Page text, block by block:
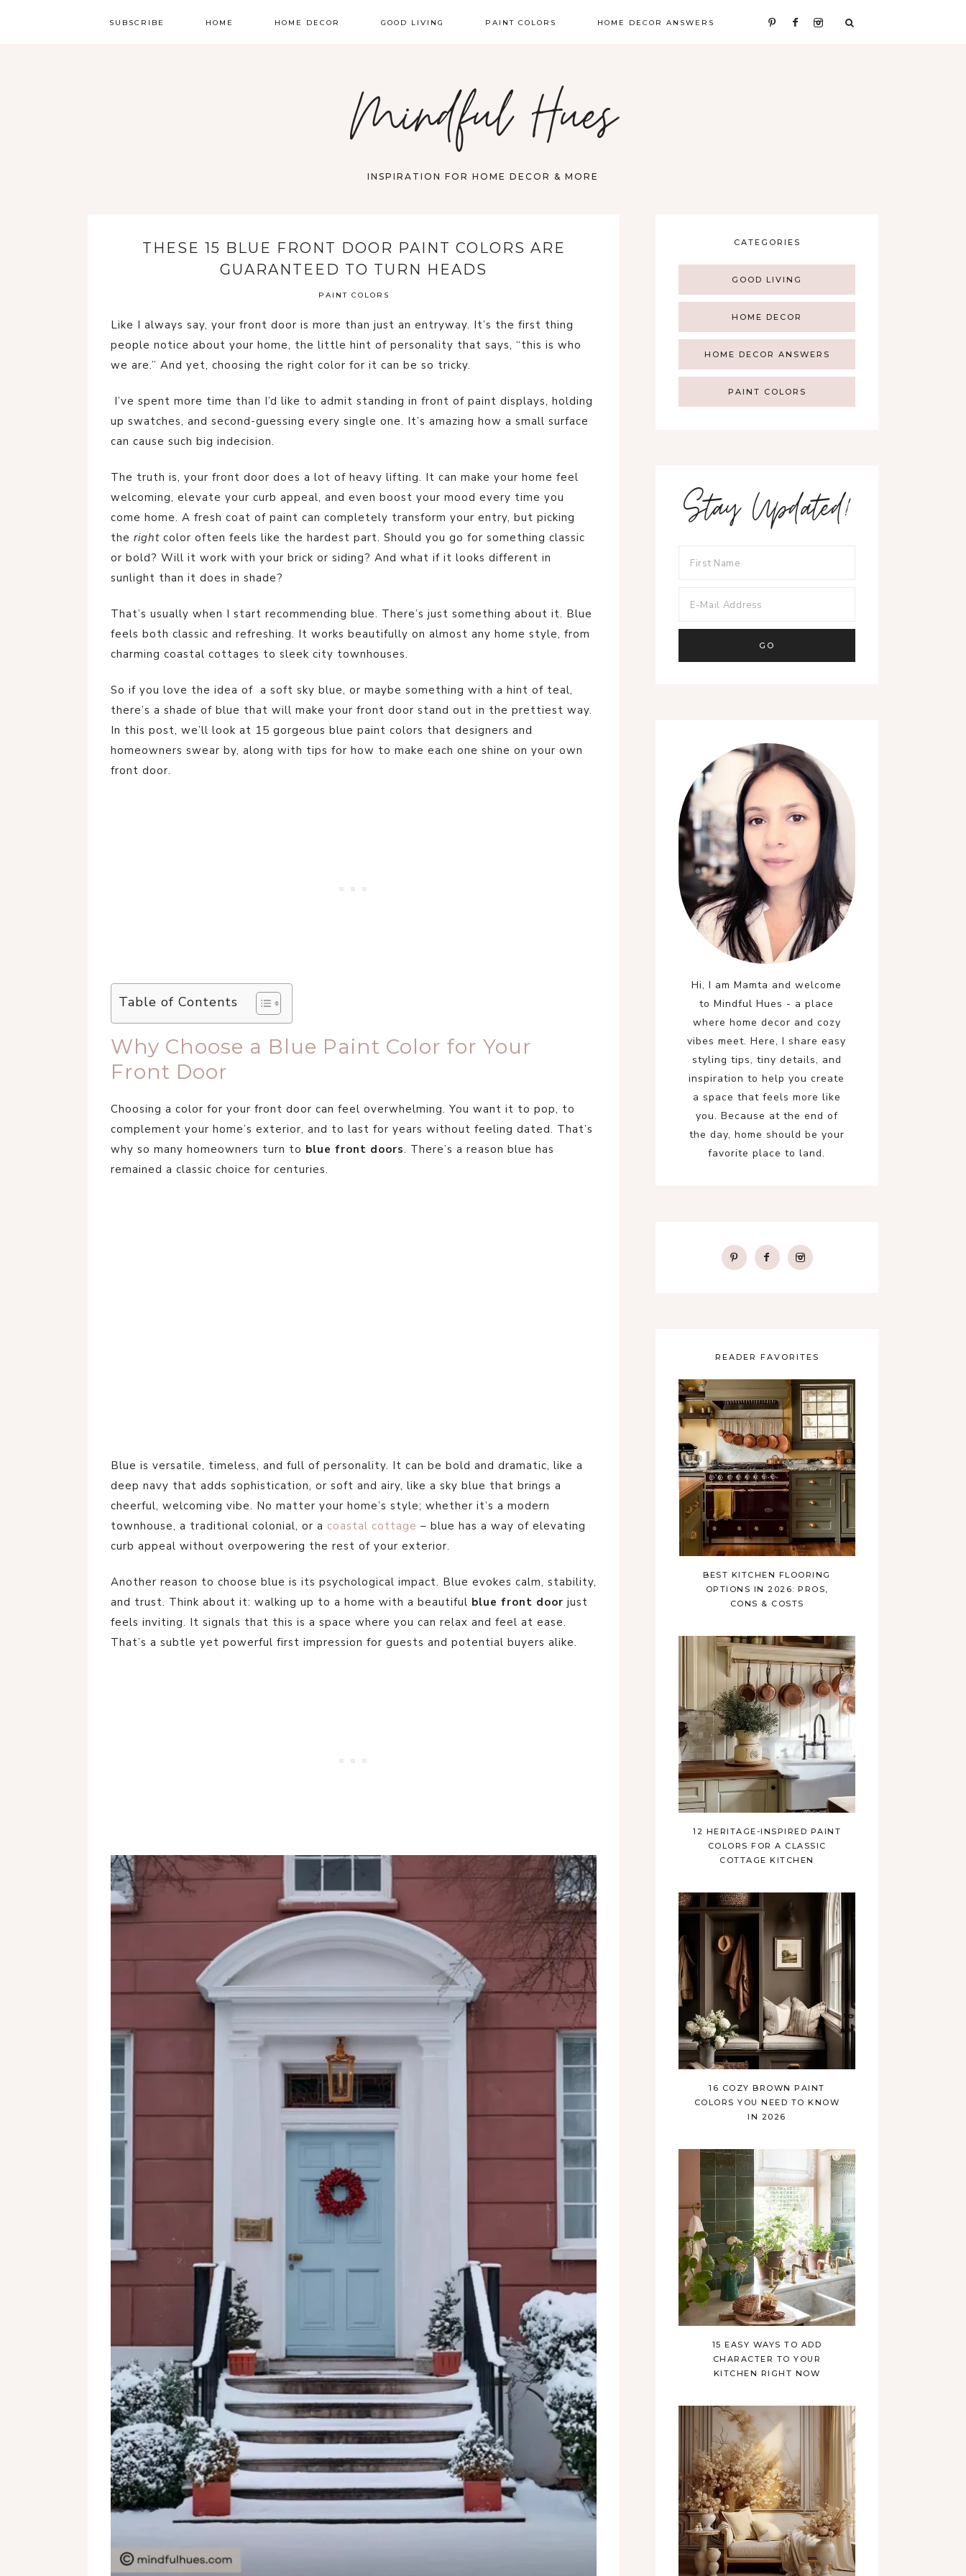
SUBSCRIBE HOME HOME DECOR GOOD LIVING PAINT COLORS HOME DECOR ANSWERS
Mindful Hues
INSPIRATION FOR HOME DECOR & MORE
THESE 15 BLUE FRONT DOOR PAINT COLORS ARE
GUARANTEED TO TURN HEADS
PAINT COLORS
Like I always say, your front door is more than just an entryway. It’s the first thing
people notice about your home, the little hint of personality that says, “this is who
we are.” And yet, choosing the right color for it can be so tricky.
I’ve spent more time than I’d like to admit standing in front of paint displays, holding
up swatches, and second-guessing every single one. It’s amazing how a small surface
can cause such big indecision.
The truth is, your front door does a lot of heavy lifting. It can make your home feel
welcoming, elevate your curb appeal, and even boost your mood every time you
come home. A fresh coat of paint can completely transform your entry, but picking
the right color often feels like the hardest part. Should you go for something classic
or bold? Will it work with your brick or siding? And what if it looks different in
sunlight than it does in shade?
That’s usually when I start recommending blue. There’s just something about it. Blue
feels both classic and refreshing. It works beautifully on almost any home style, from
charming coastal cottages to sleek city townhouses.
So if you love the idea of a soft sky blue, or maybe something with a hint of teal,
there’s a shade of blue that will make your front door stand out in the prettiest way.
In this post, we’ll look at 15 gorgeous blue paint colors that designers and
homeowners swear by, along with tips for how to make each one shine on your own
front door.
Table of Contents
Why Choose a Blue Paint Color for Your
Front Door
Choosing a color for your front door can feel overwhelming. You want it to pop, to
complement your home’s exterior, and to last for years without feeling dated. That’s
why so many homeowners turn to blue front doors. There’s a reason blue has
remained a classic choice for centuries.
Blue is versatile, timeless, and full of personality. It can be bold and dramatic, like a
deep navy that adds sophistication, or soft and airy, like a sky blue that brings a
cheerful, welcoming vibe. No matter your home’s style; whether it’s a modern
townhouse, a traditional colonial, or a coastal cottage – blue has a way of elevating
curb appeal without overpowering the rest of your exterior.
Another reason to choose blue is its psychological impact. Blue evokes calm, stability,
and trust. Think about it: walking up to a home with a beautiful blue front door just
feels inviting. It signals that this is a space where you can relax and feel at ease.
That’s a subtle yet powerful first impression for guests and potential buyers alike.
CATEGORIES
GOOD LIVING
HOME DECOR
HOME DECOR ANSWERS
PAINT COLORS
Stay Updated!
Hi, I am Mamta and welcome
to Mindful Hues - a place
where home decor and cozy
vibes meet. Here, I share easy
styling tips, tiny details, and
inspiration to help you create
a space that feels more like
you. Because at the end of
the day, home should be your
favorite place to land.
READER FAVORITES
BEST KITCHEN FLOORING
OPTIONS IN 2026: PROS,
CONS & COSTS
12 HERITAGE-INSPIRED PAINT
COLORS FOR A CLASSIC
COTTAGE KITCHEN
16 COZY BROWN PAINT
COLORS YOU NEED TO KNOW
IN 2026
15 EASY WAYS TO ADD
CHARACTER TO YOUR
KITCHEN RIGHT NOW